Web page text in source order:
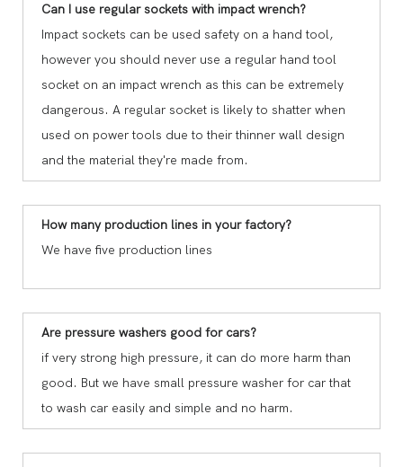
Can I use regular sockets with impact wrench?
Impact sockets can be used safety on a hand tool,
however you should never use a regular hand tool
socket on an impact wrench as this can be extremely
dangerous. A regular socket is likely to shatter when
used on power tools due to their thinner wall design
and the material they're made from.
How many production lines in your factory?
We have five production lines
Are pressure washers good for cars?
if very strong high pressure, it can do more harm than
good. But we have small pressure washer for car that
to wash car easily and simple and no harm.